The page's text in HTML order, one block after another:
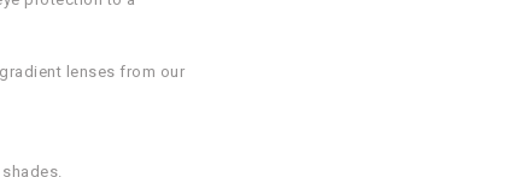
lenses from our